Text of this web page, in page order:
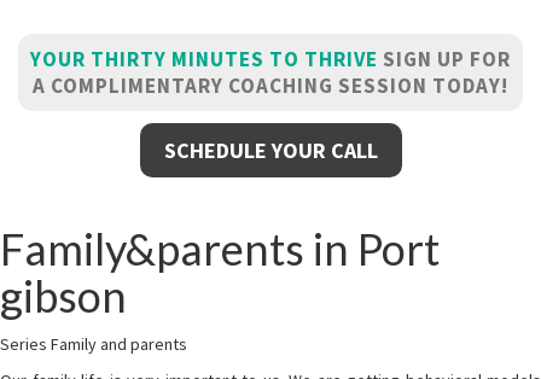
YOUR THIRTY MINUTES TO THRIVE SIGN UP FOR
A COMPLIMENTARY COACHING SESSION TODAY!
SCHEDULE YOUR CALL
Family&parents in Port
gibson
Series Family and parents